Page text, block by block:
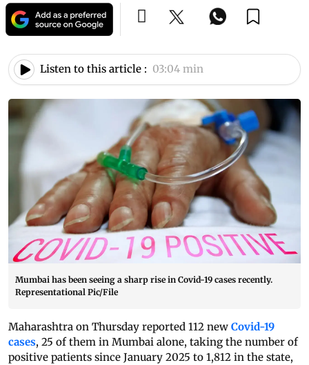
Listen to this article : 03:04 min
Mumbai has been seeing a sharp rise in Covid-19 cases recently.
Representational Pic/File
Maharashtra on Thursday reported 112 new Covid-19
cases, 25 of them in Mumbai alone, taking the number of
positive patients since January 2025 to 1,812 in the state,